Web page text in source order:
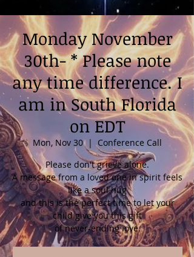
Monday November
30th- * Please note
any time difference. I
am in South Florida
on EDT
Mon, Nov 30
  |
Conference Call
Please don't grieve alone.
A message from a loved one in spirit feels
like a soul hug
and this is the perfect time to let your
child give you this gift
of never-ending love.